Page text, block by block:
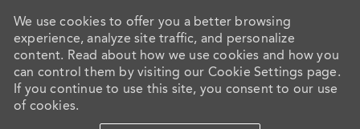
We use cookies to offer you a better browsing
experience, analyze site traffic, and personalize
content. Read about how we use cookies and how you
can control them by visiting our Cookie Settings page.
If you continue to use this site, you consent to our use
of cookies.